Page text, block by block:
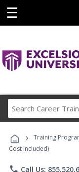
☰
› Training
Cost Included)
phone Call Us: